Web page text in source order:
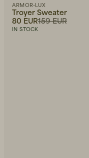
ARMOR-LUX
Troyer Sweater
159 EUR
80 EUR
IN STOCK